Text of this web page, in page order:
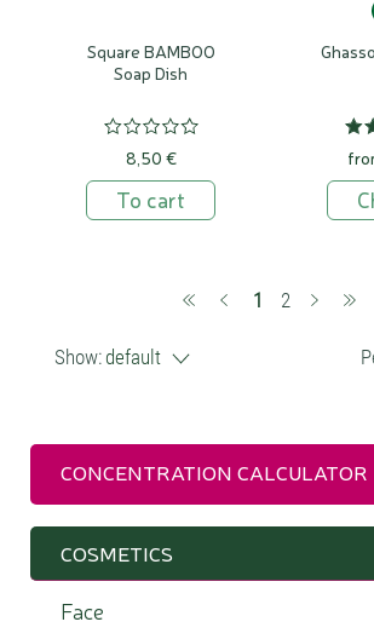
Square BAMBOO
Soap Dish
8,50 €
To cart
1
(current)
2
Show:default
CONCENTRATION CALCULATOR
COSMETICS
Face